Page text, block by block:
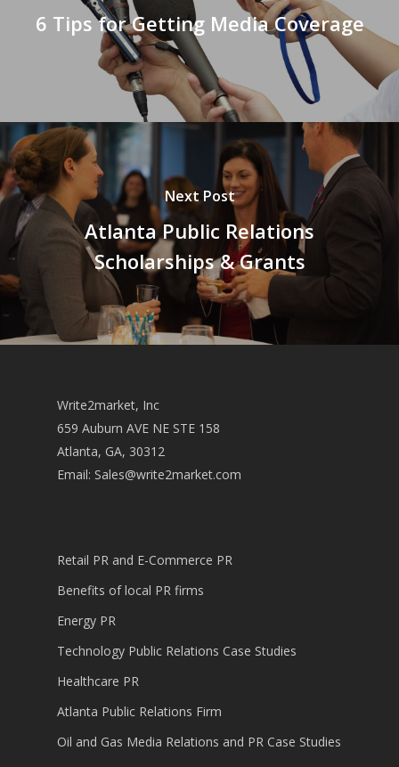
6 Tips for Getting Media Coverage
Next Post
Atlanta Public Relations
Scholarships & Grants
Write2market, Inc
659 Auburn AVE NE STE 158
Atlanta, GA, 30312
Email: Sales@write2market.com
Retail PR and E-Commerce PR
Benefits of local PR firms
Energy PR
Technology Public Relations Case Studies
Healthcare PR
Atlanta Public Relations Firm
Oil and Gas Media Relations and PR Case Studies